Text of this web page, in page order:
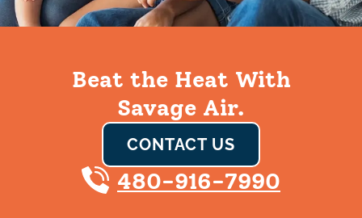
Beat the Heat With
Savage Air.
CONTACT US
480-916-7990